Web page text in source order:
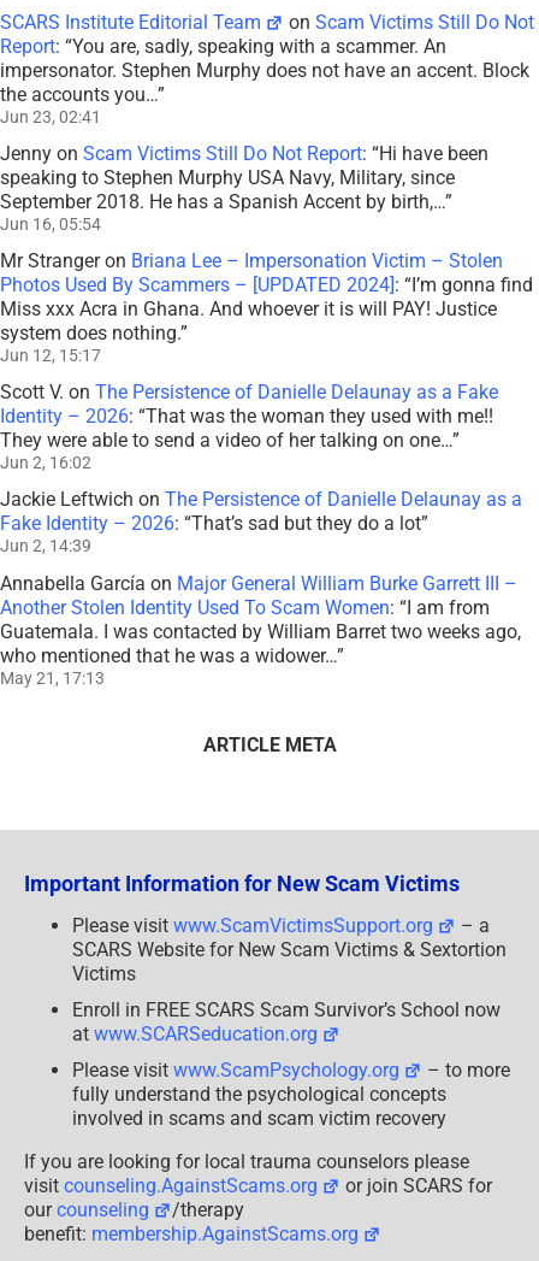
SCARS Institute Editorial Team onScam Victims Still Do Not
Report: “You are, sadly, speaking with a scammer. An
impersonator. Stephen Murphy does not have an accent. Block
the accounts you…”
Jun 23, 02:41
Jenny on Scam Victims Still Do Not Report: “Hi have been
speaking to Stephen Murphy USA Navy, Military, since
September 2018. He has a Spanish Accent by birth,…”
Jun 16, 05:54
Mr Strangeron Briana Lee – Impersonation Victim – Stolen
Photos Used By Scammers – [UPDATED 2024]: “I’m gonna find
Miss xxx Acra in Ghana. And whoever it is will PAY! Justice
system does nothing.”
Jun 12, 15:17
Scott V. on The Persistence of Danielle Delaunay as a Fake
Identity – 2026: “That was the woman they used with me!!
They were able to send a video of her talking on one…”
Jun 2, 16:02
Jackie Leftwich on The Persistence of Danielle Delaunay as a
Fake Identity – 2026: “That’s sad but they do a lot”
Jun 2, 14:39
Annabella García on Major General William Burke Garrett III –
Another Stolen Identity Used To Scam Women: “I am from
Guatemala. I was contacted by William Barret two weeks ago,
who mentioned that he was a widower…”
May 21, 17:13
ARTICLE META
Important Information for New Scam Victims
Please visit www.ScamVictimsSupport.org
– a
SCARS Website for New Scam Victims & Sextortion
Victims
Enroll in FREE SCARS Scam Survivor’s School now
at www.SCARSeducation.org
Please visit www.ScamPsychology.org
– to more
fully understand the psychological concepts
involved in scams and scam victim recovery
If you are looking for local trauma counselors please
visit counseling.AgainstScams.org
or join SCARS for
ourcounseling
/therapy
benefit: membership.AgainstScams.org